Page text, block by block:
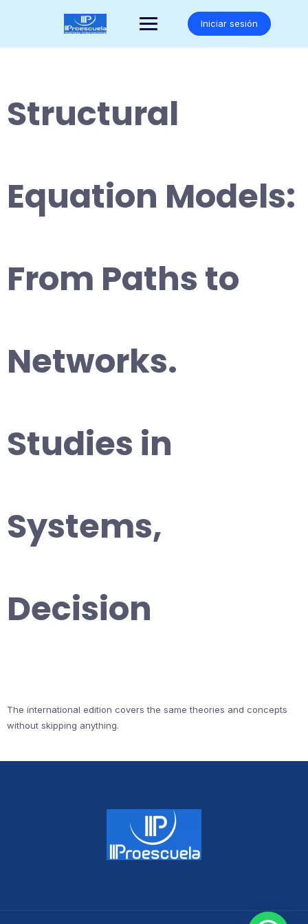
Iniciar sesión
Structural
Equation Models:
From Paths to
Networks.
Studies in
Systems,
Decision
The international edition covers the same theories and concepts
without skipping anything.